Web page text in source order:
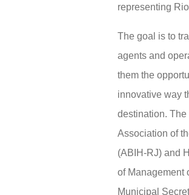
representing
The goal is to
agents and
them the
innovative way
destination.
Association of
(ABIH-RJ) and
of Management
Municipal